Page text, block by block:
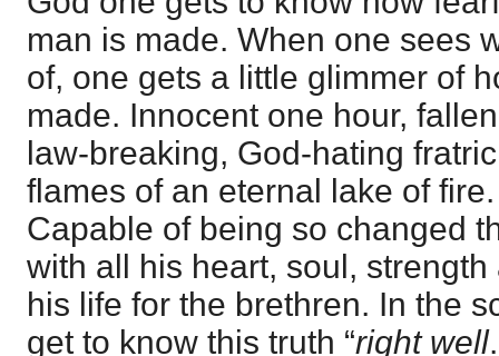
man is made. When one sees
of, one gets a little glimmer of
made. Innocent one hour,
law-breaking, God-hating
flames of an eternal lake of
Capable of being so changed
with all his heart, soul,
his life for the brethren. In the
get to know this truth “right well